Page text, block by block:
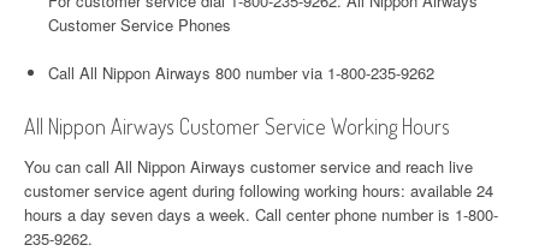
Customer Service Phones
Call All Nippon Airways 800 number via 1-800-235-9262
All Nippon Airways Customer Service Working Hours
You can call All Nippon Airways customer service and reach live
customer service agent during following working hours: available 24
hours a day seven days a week. Call center phone number is 1-800-
235-9262.